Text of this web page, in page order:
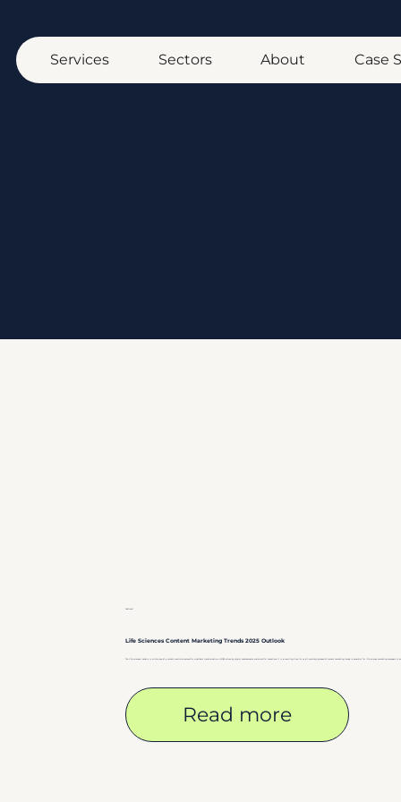
Services Sectors About Case
Featured
Life Sciences Content Marketing Trends 2025 Outlook
The life sciences industry is on the cusp of a content revolution poised for significant transformation in 2025, driven by digital advancements and scientific innovations. It is an exciting time for us all, and staying ahead of content marketing trends is essential for life science marketing managers to
Read more